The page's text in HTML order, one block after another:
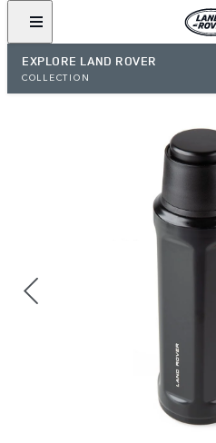
EXPLORE LAND ROVER
COLLECTION